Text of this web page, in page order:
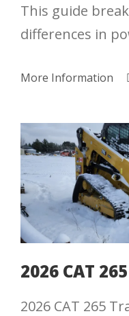
This guide
differences in
More Information
2026 CAT
2026 CAT 265